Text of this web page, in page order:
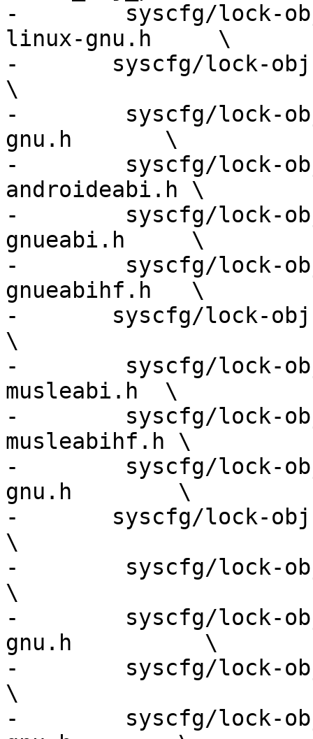
-        syscfg/lock-obj-
linux-gnu.h     \
-	syscfg/lock-obj-pub.aarch64-apple-darwin.h
\
-        syscfg/lock-
gnu.h       \
-        syscfg/lock-obj-
androideabi.h \
-        syscfg/lock-obj-
gnueabi.h     \
-        syscfg/lock-obj-
gnueabihf.h   \
-	syscfg/lock-obj-pub.arm-apple-darwin.h
\
-        syscfg/lock-obj-
musleabi.h  \
-        syscfg/lock-obj-
musleabihf.h \
-        syscfg/lock-obj-
gnu.h        \
-	syscfg/lock-obj-pub.i386-apple-darwin.h
\
-        syscfg/lock-
\
-        syscfg/lock-
gnu.h          \
-        syscfg/lock-
\
-        syscfg/lock-obj-